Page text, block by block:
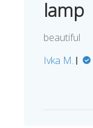
lamp
beautiful
Ivka M.